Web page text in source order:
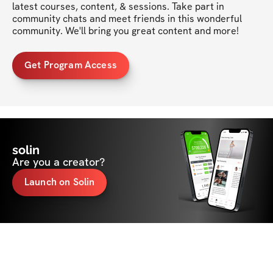
latest courses, content, & sessions. Take part in
community chats and meet friends in this wonderful
community. We'll bring you great content and more!
Get Program Access
solin
Are you a creator?
Launch on Solin